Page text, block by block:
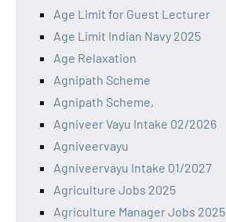
Age Limit for Guest Lecturer
Age Limit Indian Navy 2025
Age Relaxation
Agnipath Scheme
Agnipath Scheme,
Agniveer Vayu Intake 02/2026
Agniveervayu
Agniveervayu Intake 01/2027
Agriculture Jobs 2025
Agriculture Manager Jobs 2025